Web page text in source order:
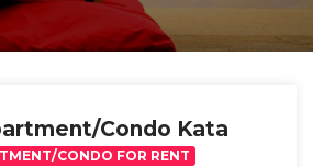
Condo Kata
CONDO FOR RENT